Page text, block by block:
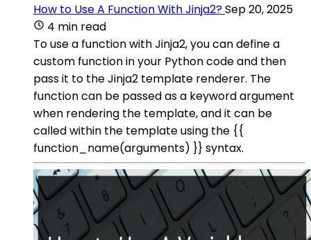
How to Use A Function With Jinja2?Sep 20, 2025
4 min read
To use a function with Jinja2, you can define a
custom function in your Python code and then
pass it to the Jinja2 template renderer. The
function can be passed as a keyword argument
when rendering the template, and it can be
called within the template using the {{
function_name(arguments) }} syntax.